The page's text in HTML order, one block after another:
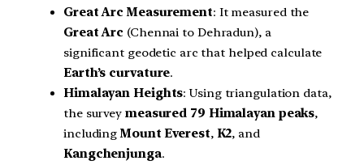
Great Arc Measurement: It measured the
Great Arc (Chennai to Dehradun), a
significant geodetic arc that helped calculate
Earth’s curvature.
Himalayan Heights: Using triangulation data,
the survey measured 79 Himalayan peaks,
includingMount Everest, K2, and
Kangchenjunga.